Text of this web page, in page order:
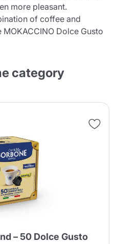
more pleasant.
of coffee and
Dolce Gusto
category
– 50 Dolce Gusto